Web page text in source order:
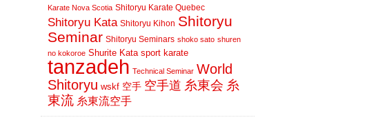
Karate Nova Scotia Shitoryu Karate Quebec
Shitoryu Kata Shitoryu Kihon Shitoryu
Seminar Shitoryu Seminars shoko sato shuren
no kokoroe Shurite Kata sport karate
tanzadeh Technical Seminar World
Shitoryu wskf 空手 空手道 糸東会 糸
東流 糸東流空手